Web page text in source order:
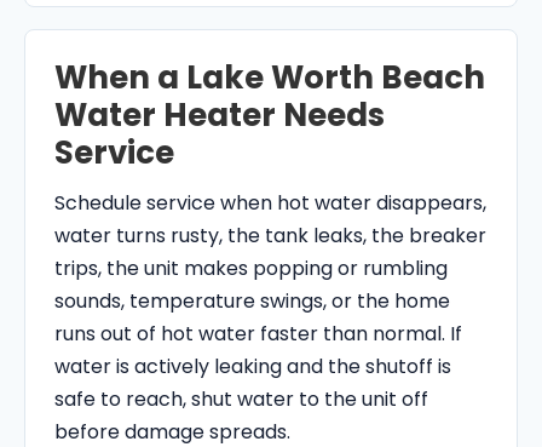
When a Lake Worth Beach
Water Heater Needs
Service
Schedule service when hot water disappears,
water turns rusty, the tank leaks, the breaker
trips, the unit makes popping or rumbling
sounds, temperature swings, or the home
runs out of hot water faster than normal. If
water is actively leaking and the shutoff is
safe to reach, shut water to the unit off
before damage spreads.